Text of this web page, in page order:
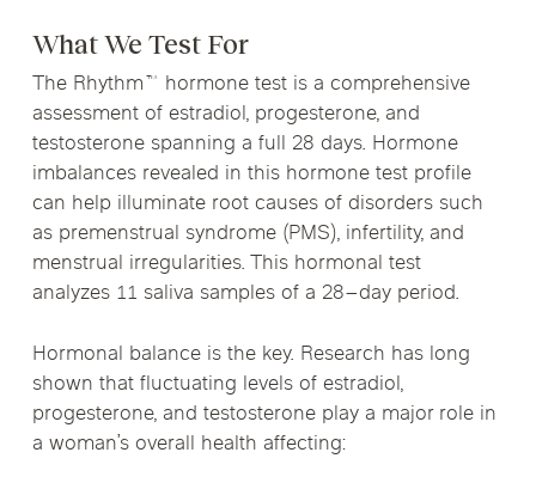
What We Test For
The Rhythm™ hormone test is a comprehensive
assessment of estradiol, progesterone, and
testosterone spanning a full 28 days. Hormone
imbalances revealed in this hormone test profile
can help illuminate root causes of disorders such
as premenstrual syndrome (PMS), infertility, and
menstrual irregularities. This hormonal test
analyzes 11 saliva samples of a 28–day period.
Hormonal balance is the key. Research has long
shown that fluctuating levels of estradiol,
progesterone, and testosterone play a major role in
a woman’s overall health affecting: